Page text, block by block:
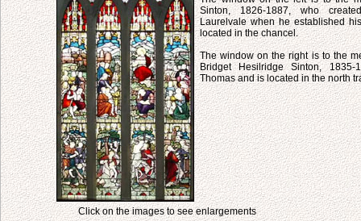
Sinton, 1826-1887, who
Laurelvale when he established
located in the chancel.
The window on the right is to the
Bridget Hesilridge Sinton,
Thomas and is located in the north
Click on the images to see enlargements